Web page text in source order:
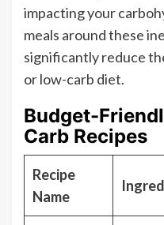
impacting your
meals around these
significantly reduce
or low-carb diet.
Budget-
Carb Recipes
Recipe
Name